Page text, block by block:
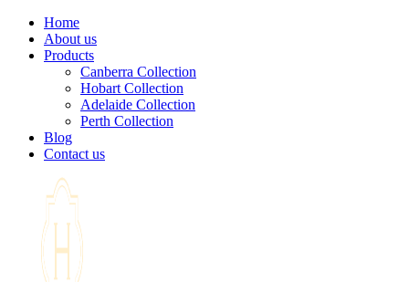
Home
About us
Products
Canberra Collection
Hobart Collection
Adelaide Collection
Perth Collection
Blog
Contact us